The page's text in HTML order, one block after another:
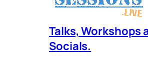
Talks, Workshops
Socials.